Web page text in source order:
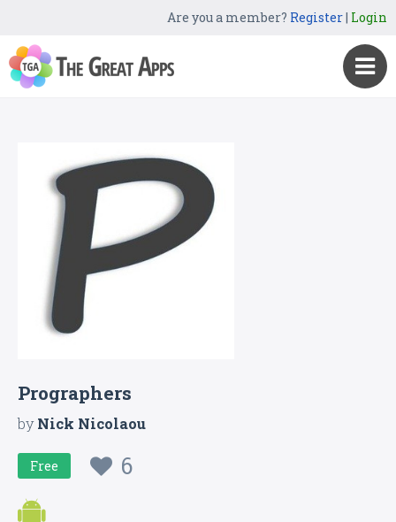
Are you a member? Register| Login
Prographers
byNick Nicolaou
Free 6